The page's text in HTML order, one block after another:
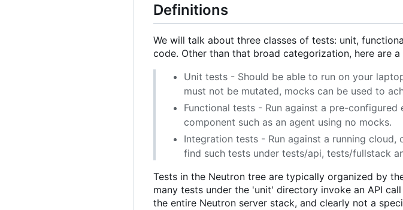
Definitions
We will talk about three classes of tests: unit,
code. Other than that broad categorization, here are
Unit tests - Should be able to run on your
must not be mutated, mocks can be used to
Functional tests - Run against a pre-
component such as an agent using no mocks.
Integration tests - Run against a running
find such tests under tests/api, tests/fullstack
Tests in the Neutron tree are typically organized by
many tests under the 'unit' directory invoke an API
the entire Neutron server stack, and clearly not a